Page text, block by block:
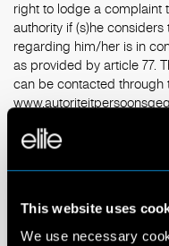
This website uses
We use necessary
right to lodge a complaint
authority if (s)he
regarding him/her is in
as provided by article 77.
can be contacted through
KENNISGEVING INZAKE
ARTIKEL 13 (EU)